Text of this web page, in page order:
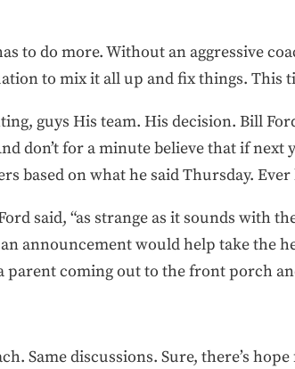
to do more. Without an aggressive
to mix it all up and fix things. This
guys His team. His decision. Bill
don’t for a minute believe that if
based on what he said Thursday.
said, “as strange as it sounds with
announcement would help take the
parent coming out to the front porch
Same discussions. Sure, there’s